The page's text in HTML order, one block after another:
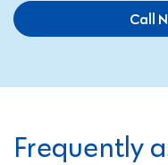
Call
Frequently